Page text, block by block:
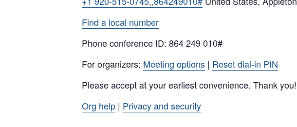
Find a local number
Phone conference ID: 864 249 010#
For organizers: Meeting options | Reset dial-in PIN
Please accept at your earliest convenience. Thank you!
Org help | Privacy and security